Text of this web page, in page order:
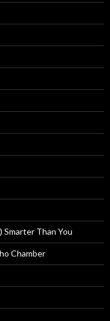
Smarter Than You
Chamber